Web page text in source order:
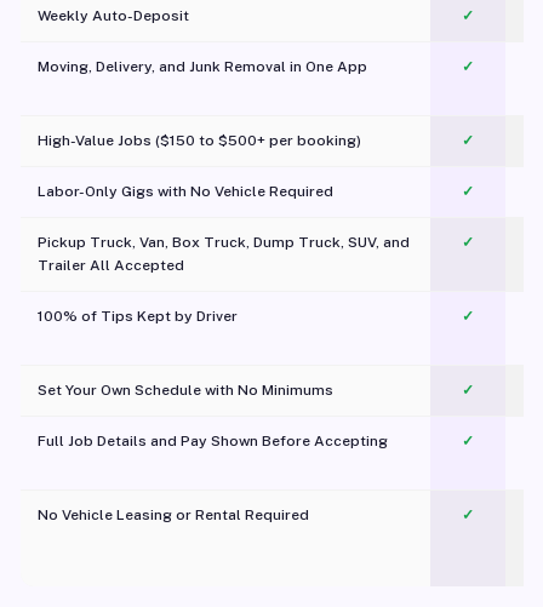
Weekly Auto-Deposit ✓
Moving, Delivery, and Junk Removal in One App
✓
High-Value Jobs ($150 to $500+ per booking) ✓
Labor-Only Gigs with No Vehicle Required ✓
Pickup Truck, Van, Box Truck, Dump Truck, SUV, and
Trailer All Accepted
✓
100% of Tips Kept by Driver ✓
Set Your Own Schedule with No Minimums ✓
Full Job Details and Pay Shown Before Accepting ✓
No Vehicle Leasing or Rental Required
✓